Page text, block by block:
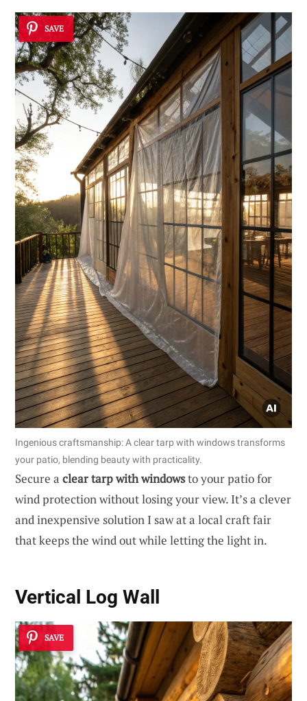
SAVE
Ingenious craftsmanship: A clear tarp with windows transforms
your patio, blending beauty with practicality.
Secure a clear tarp with windowsto your patio for
wind protection without losing your view. It’s a clever
and inexpensive solution I saw at a local craft fair
that keeps the wind out while letting the light in.
Vertical Log Wall
SAVE